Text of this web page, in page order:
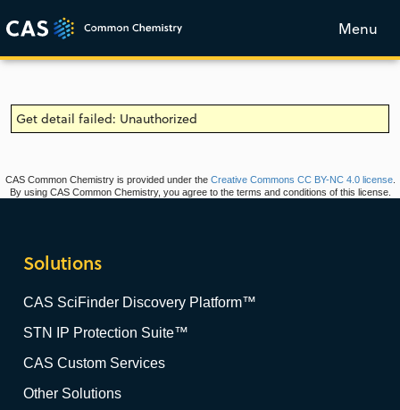
Menu
Get detail failed: Unauthorized
CAS Common Chemistry is provided under the Creative Commons CC BY-NC 4.0 license.
By using CAS Common Chemistry, you agree to the terms and conditions of this license.
Solutions
CAS SciFinder Discovery Platform™
STN IP Protection Suite™
CAS Custom Services
Other Solutions